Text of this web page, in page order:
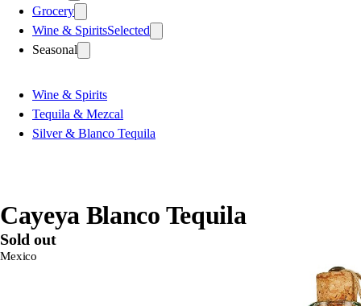
Grocery
Wine & SpiritsSelected
Seasonal
Wine & Spirits
Tequila & Mezcal
Silver & Blanco Tequila
Cayeya Blanco Tequila
Sold out
Mexico